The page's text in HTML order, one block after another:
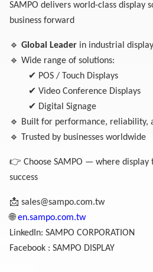
SAMPO delivers world-class display
business forward
🔹 Global Leader in industrial
🔹 Wide range of solutions:
✔ POS / Touch Displays
✔ Video Conference Displays
✔ Digital Signage
🔹 Built for performance, reliability,
🔹 Trusted by businesses worldwide
👉 Choose SAMPO — where display
success
📩 sales@sampo.com.tw
🌐 en.sampo.com.tw
LinkedIn: SAMPO CORPORATION
Facebook : SAMPO DISPLAY